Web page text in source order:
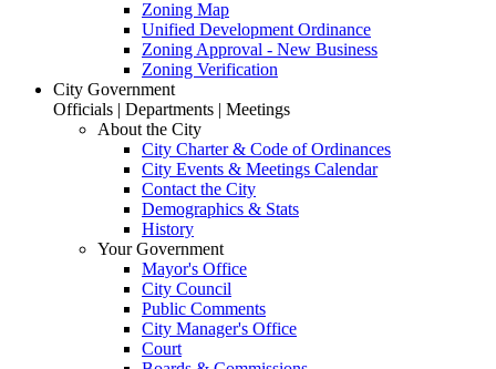
Zoning Map
Unified Development Ordinance
Zoning Approval - New Business
Zoning Verification
City Government
Officials | Departments | Meetings
About the City
City Charter & Code of Ordinances
City Events & Meetings Calendar
Contact the City
Demographics & Stats
History
Your Government
Mayor's Office
City Council
Public Comments
City Manager's Office
Court